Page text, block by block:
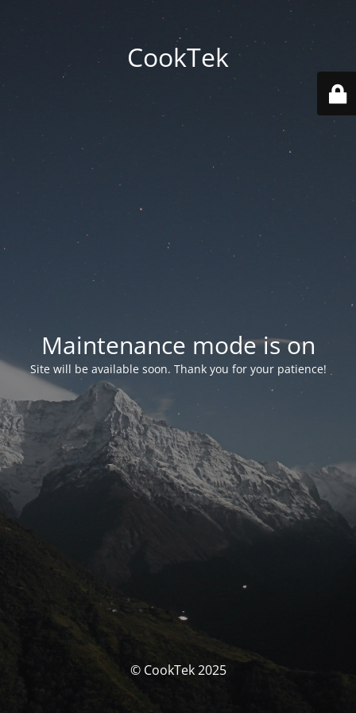
CookTek
Maintenance mode is on
Site will be available soon. Thank you for your patience!
© CookTek 2025